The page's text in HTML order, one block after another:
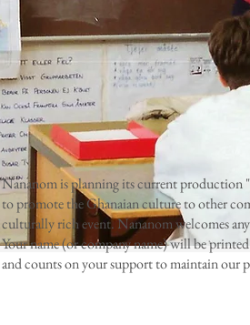
Nananom is planning its current
to promote the Ghanaian culture to other
culturally rich event. Nananom welcomes
Your name (or company name) will be
and counts on your support to maintain our